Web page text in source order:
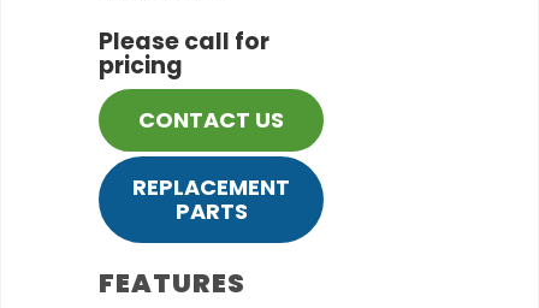
Please call for
pricing
CONTACT US
REPLACEMENT
PARTS
FEATURES